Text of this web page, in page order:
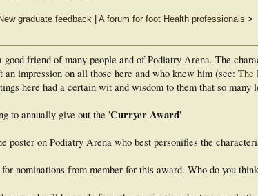
New graduate feedback A forum for foot Health professionals >
good friend of many people and of Podiatry Arena. The
an impression on all those here and who knew him (see: The
here had a certain wit and wisdom to them that so many
to annually give out the 'Curryer Award'
poster on Podiatry Arena who best personifies the
nominations from member for this award. Who do you